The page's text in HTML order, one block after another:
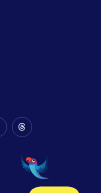
Twitter
Follow
on
Threads